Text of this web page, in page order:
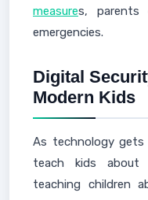
measures, parents
emergencies.
Digital
Modern Kids
As technology
teach kids about
teaching children